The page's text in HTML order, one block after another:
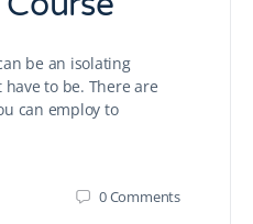
be an isolating
to be. There are
can employ to
0Comments